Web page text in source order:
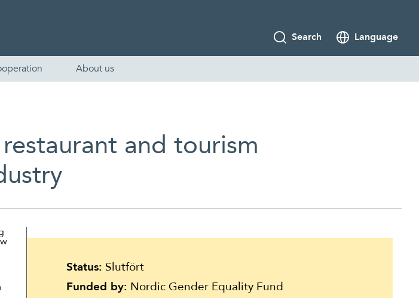
Search Language
About us
and tourism
Status: Slutfört
Funded by: Nordic Gender Equality Fund